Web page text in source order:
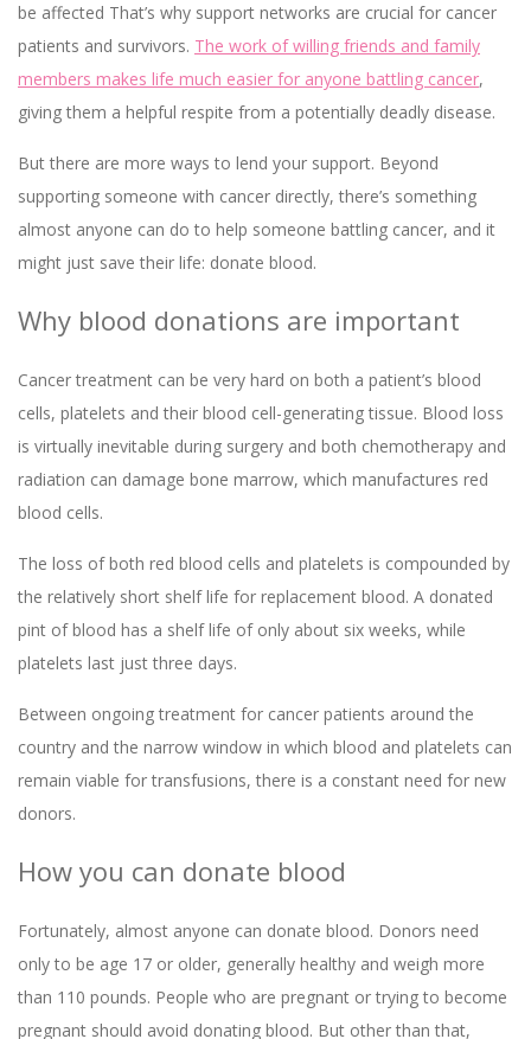
be affected That’s why support networks are crucial for cancer
patients and survivors. The work of willing friends and family
members makes life much easier for anyone battling cancer,
giving them a helpful respite from a potentially deadly disease.
But there are more ways to lend your support. Beyond
supporting someone with cancer directly, there’s something
almost anyone can do to help someone battling cancer, and it
might just save their life: donate blood.
Why blood donations are important
Cancer treatment can be very hard on both a patient’s blood
cells, platelets and their blood cell-generating tissue. Blood loss
is virtually inevitable during surgery and both chemotherapy and
radiation can damage bone marrow, which manufactures red
blood cells.
The loss of both red blood cells and platelets is compounded by
the relatively short shelf life for replacement blood. A donated
pint of blood has a shelf life of only about six weeks, while
platelets last just three days.
Between ongoing treatment for cancer patients around the
country and the narrow window in which blood and platelets can
remain viable for transfusions, there is a constant need for new
donors.
How you can donate blood
Fortunately, almost anyone can donate blood. Donors need
only to be age 17 or older, generally healthy and weigh more
than 110 pounds. People who are pregnant or trying to become
pregnant should avoid donating blood. But other than that,